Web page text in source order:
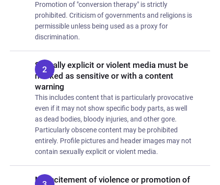
Promotion of "conversion therapy" is strictly
prohibited. Criticism of governments and religions is
permissible unless being used as a proxy for
discrimination.
Sexually explicit or violent media must be
marked as sensitive or with a content
warning
This includes content that is particularly provocative
even if it may not show specific body parts, as well
as dead bodies, bloody injuries, and other gore.
Particularly obscene content may be prohibited
entirely. Profile pictures and header images may not
contain sexually explicit or violent media.
No incitement of violence or promotion of